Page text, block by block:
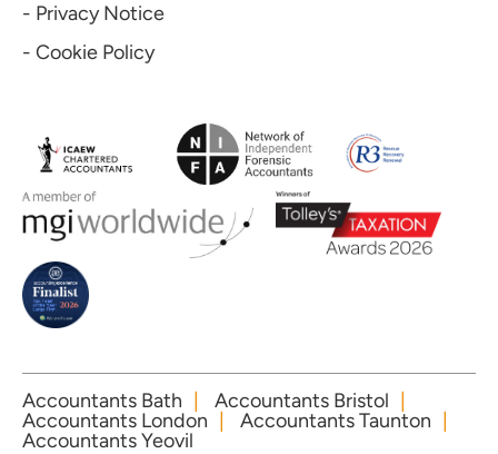
- Privacy Notice
- Cookie Policy
Accountants Bath
Accountants Bristol
Accountants London
Accountants Taunton
Accountants Yeovil